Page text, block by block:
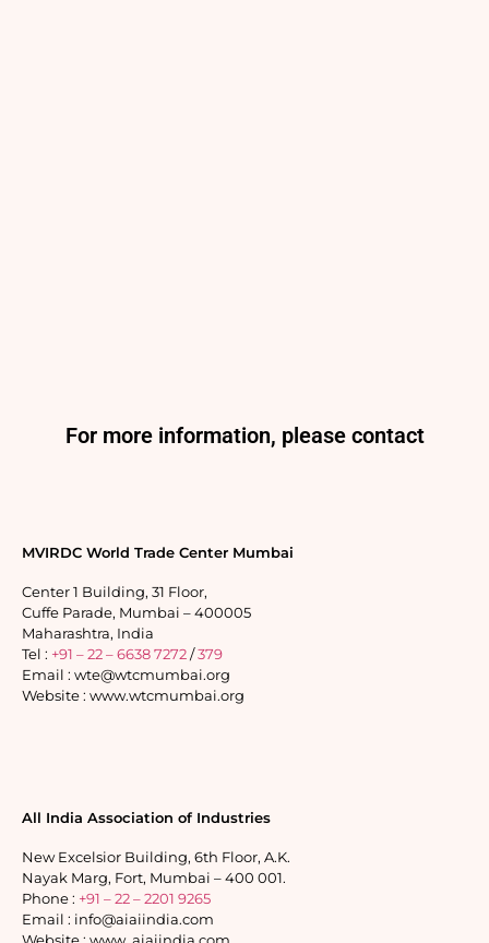
For more information, please contact
MVIRDC World Trade Center Mumbai
Center 1 Building, 31 Floor,
Cuffe Parade, Mumbai – 400005
Maharashtra, India
Tel : +91 – 22 – 6638 7272/379
Email : wte@wtcmumbai.org
Website : www.wtcmumbai.org
All India Association of Industries
New Excelsior Building, 6th Floor, A.K.
Nayak Marg, Fort, Mumbai – 400 001.
Phone : +91 – 22 – 2201 9265
Email : info@aiaiindia.com
Website : www. aiaiindia.com